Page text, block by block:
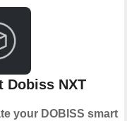
Dobiss NXT
your DOBISS smart